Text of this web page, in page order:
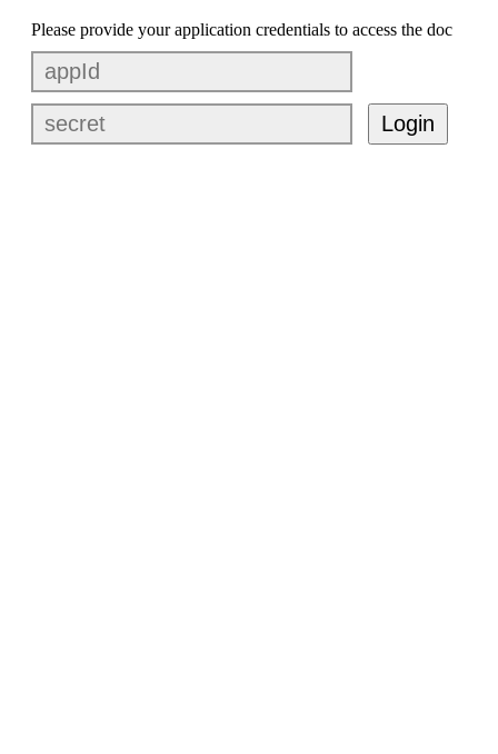
Please provide your application credentials to access the doc